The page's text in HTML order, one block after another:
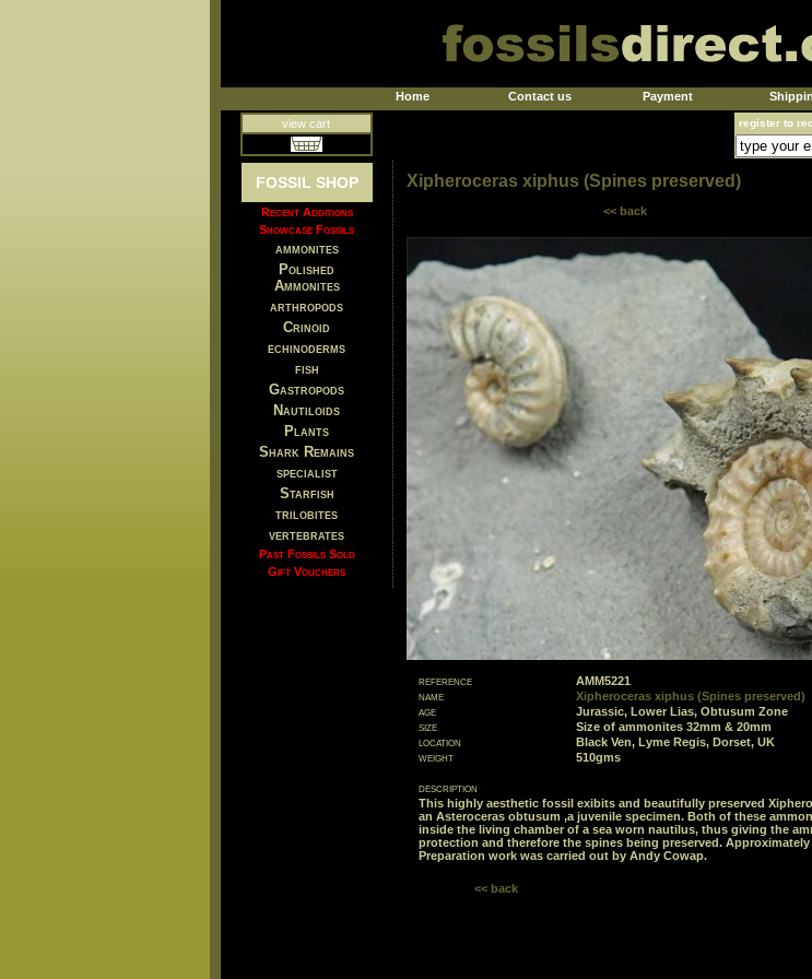
Home Contact us Payment
view cart register to
FOSSIL SHOP
Recent Additions
Showcase Fossils
ammonites
Polished
Ammonites
arthropods
Crinoid
echinoderms
fish
Gastropods
Nautiloids
Plants
Shark Remains
specialist
Starfish
trilobites
vertebrates
Past Fossils Sold
Gift Vouchers
Xipheroceras xiphus (Spines preserved)
<< back
reference
AMM5221
name
Xipheroceras xiphus (Spines preserved)
age
Jurassic, Lower Lias, Obtusum Zone
size
Size of ammonites 32mm & 20mm
location
Black Ven, Lyme Regis, Dorset, UK
weight
510gms
description
This highly aesthetic fossil exibits and beautifully preserved
an Asteroceras obtusum ,a juvenile specimen. Both of these
inside the living chamber of a sea worn nautilus, thus giving the
protection and therefore the spines being preserved.
Preparation work was carried out by Andy Cowap.
<< back